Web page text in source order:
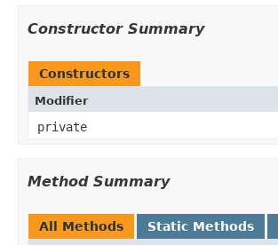
Constructor Summary
Constructors
Modifier
private
Method Summary
All Methods Static Methods